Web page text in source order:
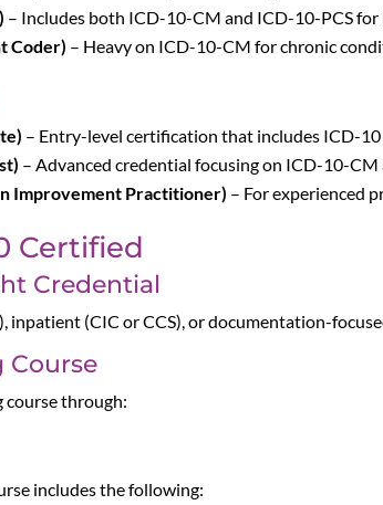
– Includes both ICD-10-CM and ICD-10-PCS for
Coder) – Heavy on ICD-10-CM for chronic
– Entry-level certification that includes ICD-10
– Advanced credential focusing on ICD-10-
Improvement Practitioner) – For experienced
Certified
Credential
inpatient (CIC or CCS), or documentation-
Course
course through:
includes the following: